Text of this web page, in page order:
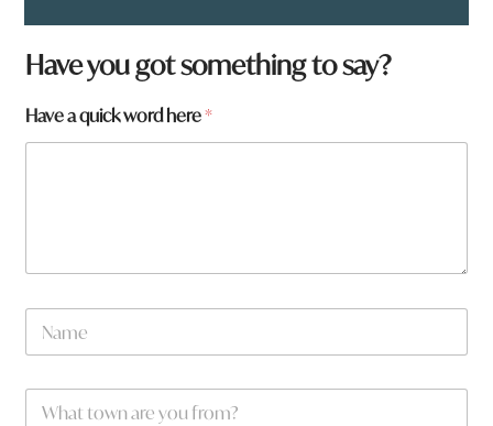
W
h
t
t
Have you got something to say?
Have a quick word here*
N
m
W